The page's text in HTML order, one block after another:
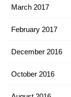
March 2017
February 2017
December 2016
October 2016